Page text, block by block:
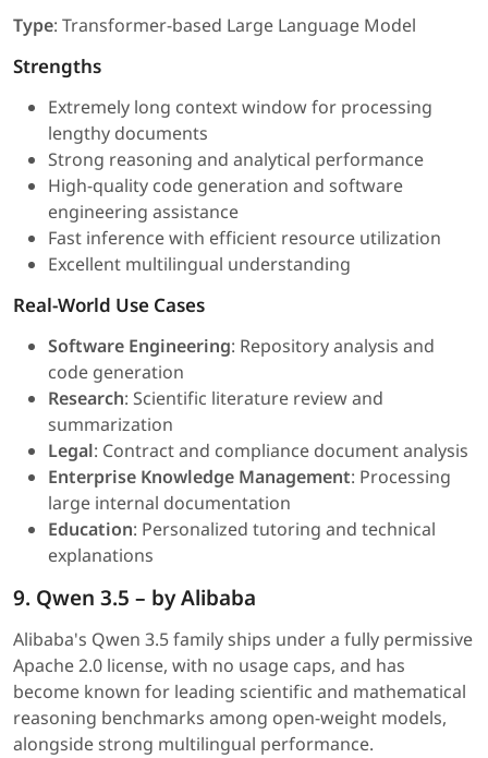
Type: Transformer-based Large Language Model
Strengths
Extremely long context window for processing
lengthy documents
Strong reasoning and analytical performance
High-quality code generation and software
engineering assistance
Fast inference with efficient resource utilization
Excellent multilingual understanding
Real-World Use Cases
Software Engineering: Repository analysis and
code generation
Research: Scientific literature review and
summarization
Legal: Contract and compliance document analysis
Enterprise Knowledge Management: Processing
large internal documentation
Education: Personalized tutoring and technical
explanations
9. Qwen 3.5 – by Alibaba
Alibaba's Qwen 3.5 family ships under a fully permissive
Apache 2.0 license, with no usage caps, and has
become known for leading scientific and mathematical
reasoning benchmarks among open-weight models,
alongside strong multilingual performance.